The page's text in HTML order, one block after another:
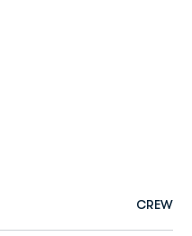
CREW